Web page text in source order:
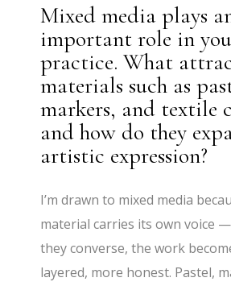
Mixed media plays
important role in
practice. What
materials such as
markers, and textile
and how do they
artistic expression?
I’m drawn to mixed media
material carries its own voice
they converse, the work
layered, more honest. Pastel,